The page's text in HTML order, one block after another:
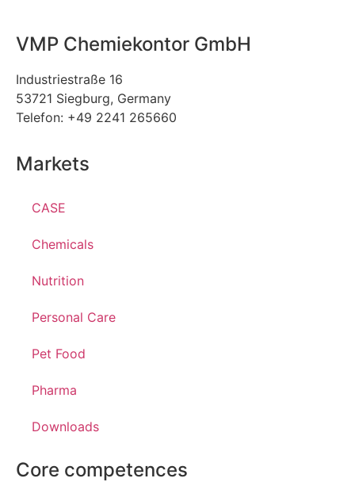
VMP Chemiekontor GmbH
Industriestraße 16
53721 Siegburg, Germany
Telefon: +49 2241 265660
Markets
CASE
Chemicals
Nutrition
Personal Care
Pet Food
Pharma
Downloads
Core competences